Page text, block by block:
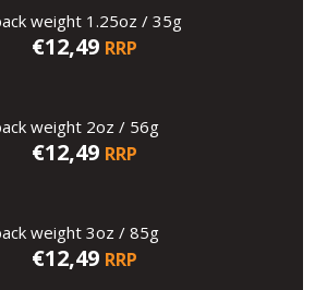
weight 1.25oz / 35g
€12,49 RRP
weight 2oz / 56g
€12,49 RRP
weight 3oz / 85g
€12,49 RRP